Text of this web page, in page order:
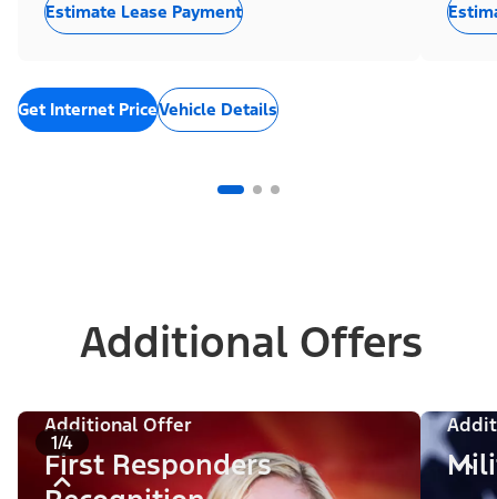
Estimate Lease Payment
Get Internet PriceVehicle Details
Additional Offers
1/4
Additional Offer
First Responders